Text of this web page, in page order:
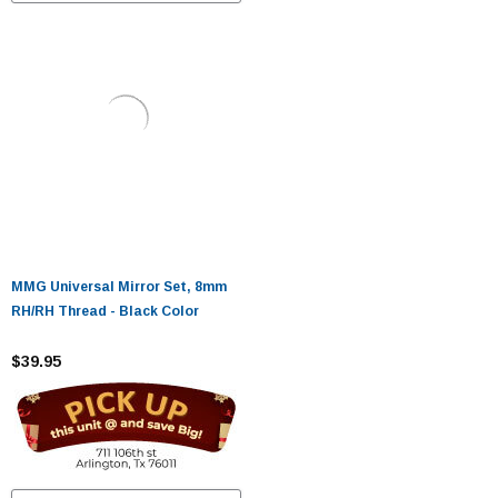
MMG Universal Mirror Set, 8mm
RH/RH Thread - Black Color
$39.95